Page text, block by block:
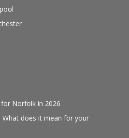
Norfolk in 2026
What does it mean for your